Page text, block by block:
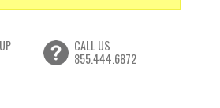
CALL US
855.444.6872